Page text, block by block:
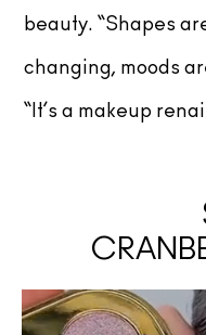
beauty. “Shapes
changing, moods
“It’s a makeup